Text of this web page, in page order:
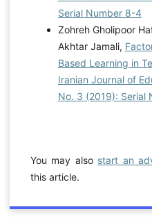
Serial Number 8-4
Zohreh Gholipoor
Akhtar Jamali,
Based Learning in
Iranian Journal of
No. 3 (2019): Serial
You may also start an
this article.